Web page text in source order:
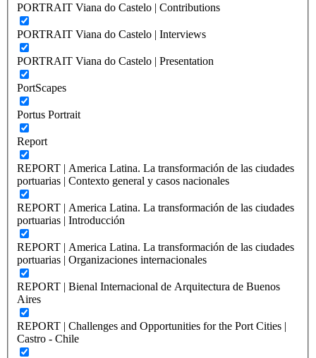
PORTRAIT Viana do Castelo | Contributions
PORTRAIT Viana do Castelo | Interviews
PORTRAIT Viana do Castelo | Presentation
PortScapes
Portus Portrait
Report
REPORT | America Latina. La transformación de las ciudades
portuarias | Contexto general y casos nacionales
REPORT | America Latina. La transformación de las ciudades
portuarias | Introducción
REPORT | America Latina. La transformación de las ciudades
portuarias | Organizaciones internacionales
REPORT | Bienal Internacional de Arquitectura de Buenos
Aires
REPORT | Challenges and Opportunities for the Port Cities |
Castro - Chile